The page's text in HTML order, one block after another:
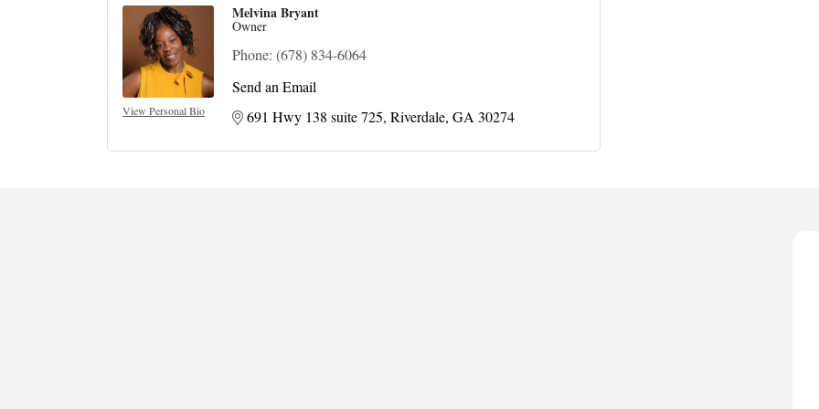
View Personal Bio
Melvina Bryant
Owner
Phone: (678) 834-6064
Send an Email
691 Hwy 138 suite 725 Riverdale GA 30274